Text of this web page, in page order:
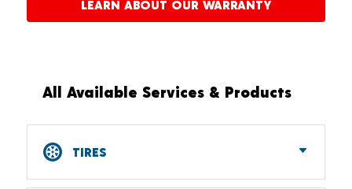
LEARN ABOUT OUR WARRANTY
All Available Services & Products
TIRES